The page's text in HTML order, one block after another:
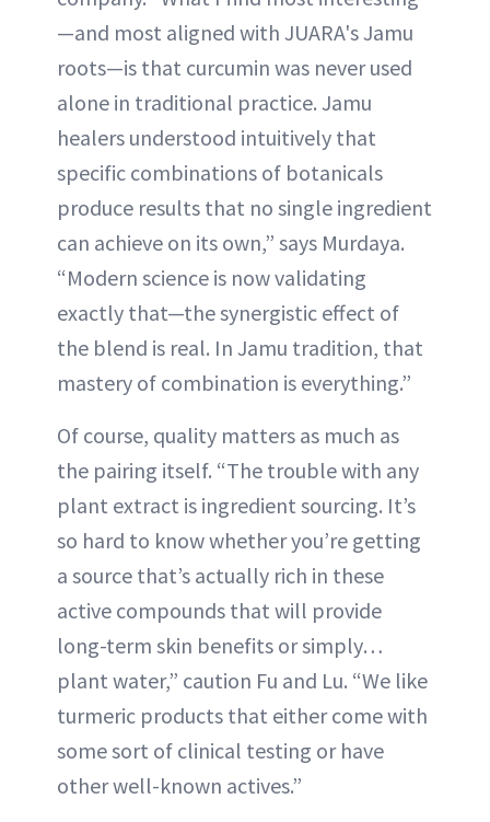
—and most aligned with JUARA's Jamu
roots—is that curcumin was never used
alone in traditional practice. Jamu
healers understood intuitively that
specific combinations of botanicals
produce results that no single ingredient
can achieve on its own,” says Murdaya.
“Modern science is now validating
exactly that—the synergistic effect of
the blend is real. In Jamu tradition, that
mastery of combination is everything.”
Of course, quality matters as much as
the pairing itself. “The trouble with any
plant extract is ingredient sourcing. It’s
so hard to know whether you’re getting
a source that’s actually rich in these
active compounds that will provide
long-term skin benefits or simply…
plant water,” caution Fu and Lu. “We like
turmeric products that either come with
some sort of clinical testing or have
other well-known actives.”